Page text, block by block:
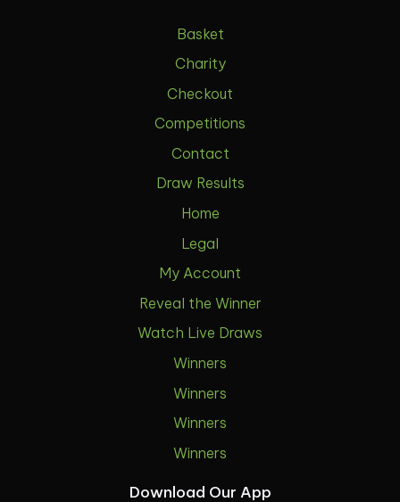
Basket
Charity
Checkout
Competitions
Contact
Draw Results
Home
Legal
My Account
Reveal the Winner
Watch Live Draws
Winners
Winners
Winners
Winners
Download Our App